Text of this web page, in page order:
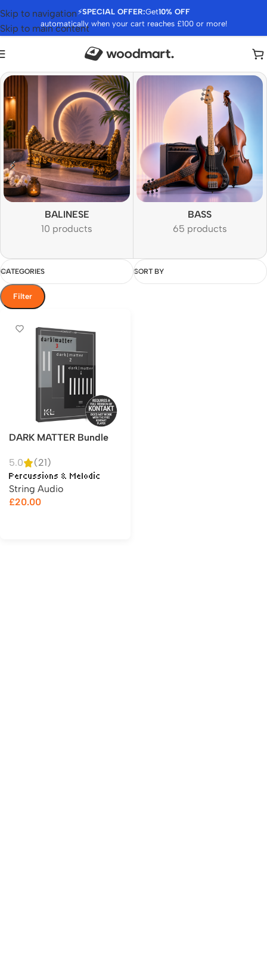
⚡SPECIAL OFFER:Get10% OFF
automatically when your cart reaches £100 or more!
Skip to navigation
Skip to main content
BALINESE
10 products
BASS
65 products
CATEGORIES SORT BY
Filter
DARK MATTER Bundle
5.0 (21)
Percussions & Melodic
String Audio
£20.00